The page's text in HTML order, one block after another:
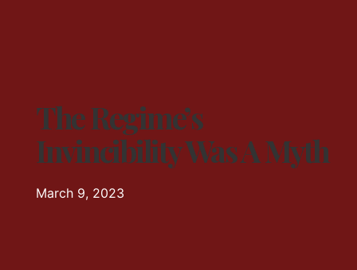
The Regime’s
Invincibility Was A Myth
March 9, 2023